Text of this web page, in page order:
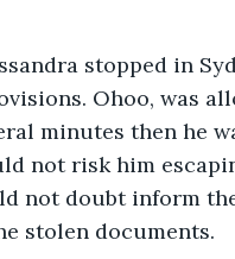
stopped in
Ohoo, was
minutes then he
not risk him
not doubt inform
stolen documents.